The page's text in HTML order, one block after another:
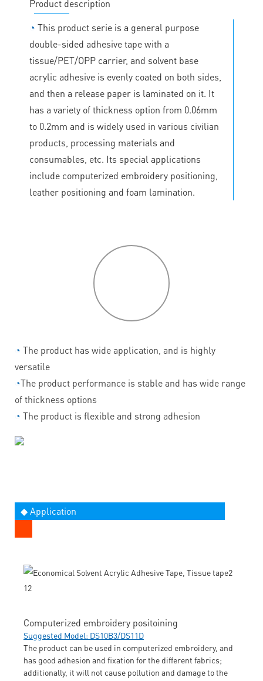
Product description
◔ This product serie is a general purpose
double-sided adhesive tape with a
tissue/PET/OPP carrier, and solvent base
acrylic adhesive is evenly coated on both sides,
and then a release paper is laminated on it. It
has a variety of thickness option from 0.06mm
to 0.2mm and is widely used in various civilian
products, processing materials and
consumables, etc. Its special applications
include computerized embroidery positioning,
leather positioning and foam lamination.
◔ The product has wide application, and is highly
versatile
◔The product performance is stable and has wide range
of thickness options
◔ The product is flexible and strong adhesion
◆ Application
Computerized embroidery positoining
Suggested Model: DS10B3/DS11D
The product can be used in computerized embroidery, and
has good adhesion and fixation for the different fabrics;
additionally, it will not cause pollution and damage to the